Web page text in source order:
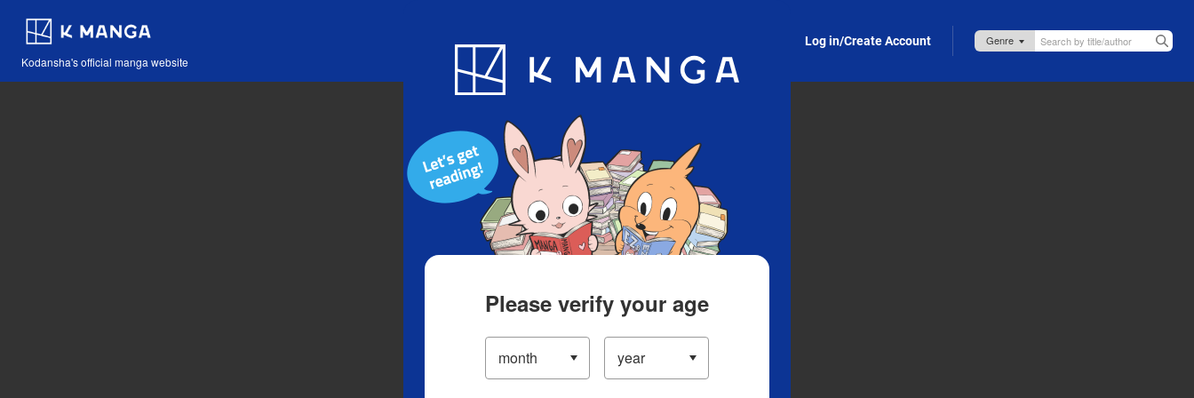
Kodansha's official manga website
Blog App Log in/Create Account
Please verify your age